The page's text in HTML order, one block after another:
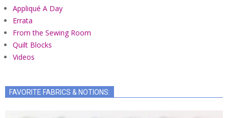
Appliqué A Day
Errata
From the Sewing Room
Quilt Blocks
Videos
FAVORITE FABRICS & NOTIONS: